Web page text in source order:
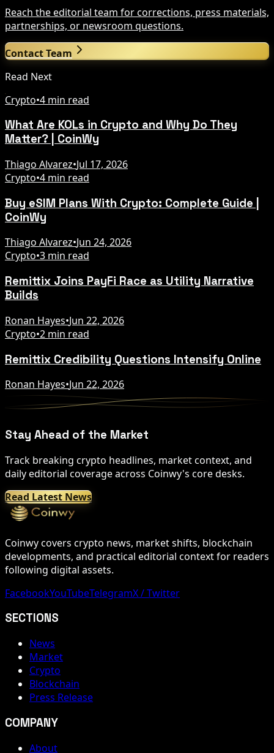
Reach the editorial team for corrections, press materials,
partnerships, or newsroom questions.
Contact Team
Read Next
Crypto•4 min read
What Are KOLs in Crypto and Why Do They
Matter? | CoinWy
Thiago Alvarez•Jul 17, 2026
Crypto•4 min read
Buy eSIM Plans With Crypto: Complete Guide |
CoinWy
Thiago Alvarez•Jun 24, 2026
Crypto•3 min read
Remittix Joins PayFi Race as Utility Narrative
Builds
Ronan Hayes•Jun 22, 2026
Crypto•2 min read
Remittix Credibility Questions Intensify Online
Ronan Hayes•Jun 22, 2026
Stay Ahead of the Market
Track breaking crypto headlines, market context, and
daily editorial coverage across Coinwy's core desks.
Read Latest News
Coinwy covers crypto news, market shifts, blockchain
developments, and practical editorial context for readers
following digital assets.
FacebookYouTubeTelegramX / Twitter
SECTIONS
News
Market
Crypto
Blockchain
Press Release
COMPANY
About